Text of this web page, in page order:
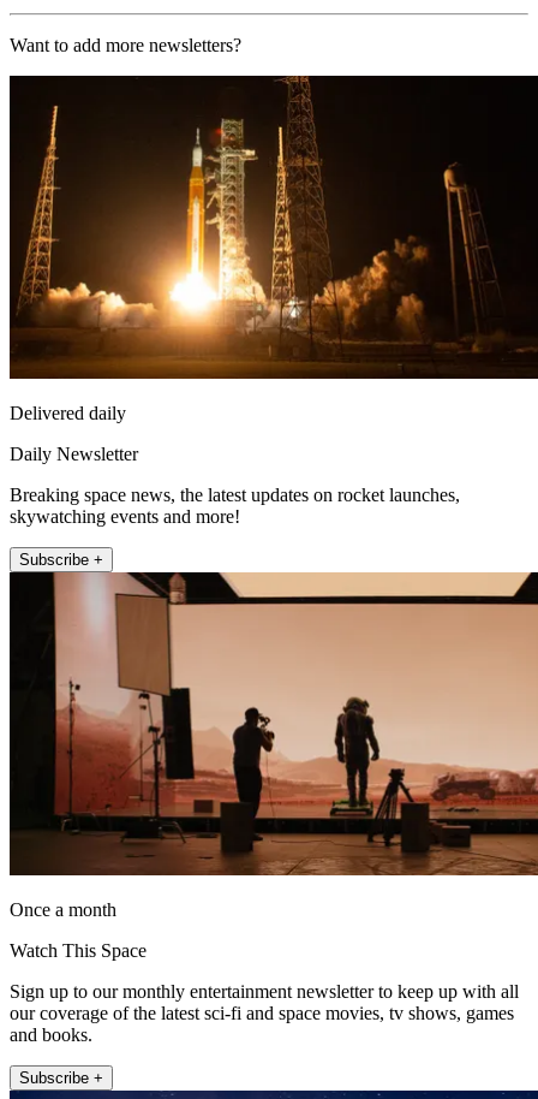
Want to add more newsletters?
Delivered daily
Daily Newsletter
Breaking space news, the latest updates on rocket launches,
skywatching events and more!
Subscribe +
Once a month
Watch This Space
Sign up to our monthly entertainment newsletter to keep up with all
our coverage of the latest sci-fi and space movies, tv shows, games
and books.
Subscribe +